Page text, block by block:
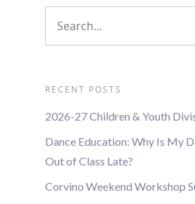
RECENT POSTS
2026-27 Children & Youth
Dance Education: Why Is My
Out of Class Late?
Corvino Weekend Workshop